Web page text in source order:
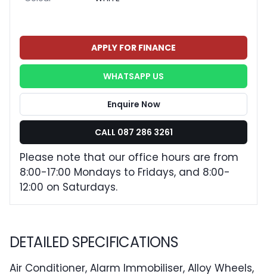
DETAILED SPECIFICATIONS
Air Conditioner, Alarm Immobiliser, Alloy Wheels,
APPLY FOR FINANCE
WHATSAPP US
Enquire Now
CALL 087 286 3261
Please note that our office hours are from
8:00-17:00 Mondays to Fridays, and 8:00-
12:00 on Saturdays.